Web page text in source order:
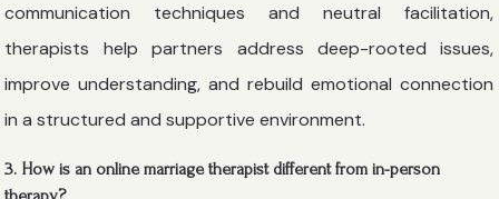
communication techniques and neutral facilitation,
therapists help partners address deep-rooted issues,
improve understanding, and rebuild emotional connection
in a structured and supportive environment.
3. How is an online marriage therapist different from in-person